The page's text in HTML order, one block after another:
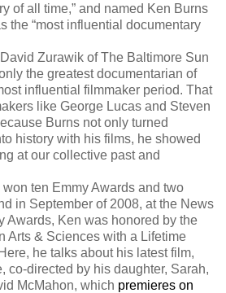
of all time,” and named Ken Burns
the “most influential documentary
Zurawik of The Baltimore Sun
the greatest documentarian of
influential filmmaker period. That
like George Lucas and Steven
Burns not only turned
history with his films, he showed
at our collective past and
won ten Emmy Awards and two
in September of 2008, at the News
Awards, Ken was honored by the
Arts & Sciences with a Lifetime
he talks about his latest film,
co-directed by his daughter, Sarah,
McMahon, which premieres on